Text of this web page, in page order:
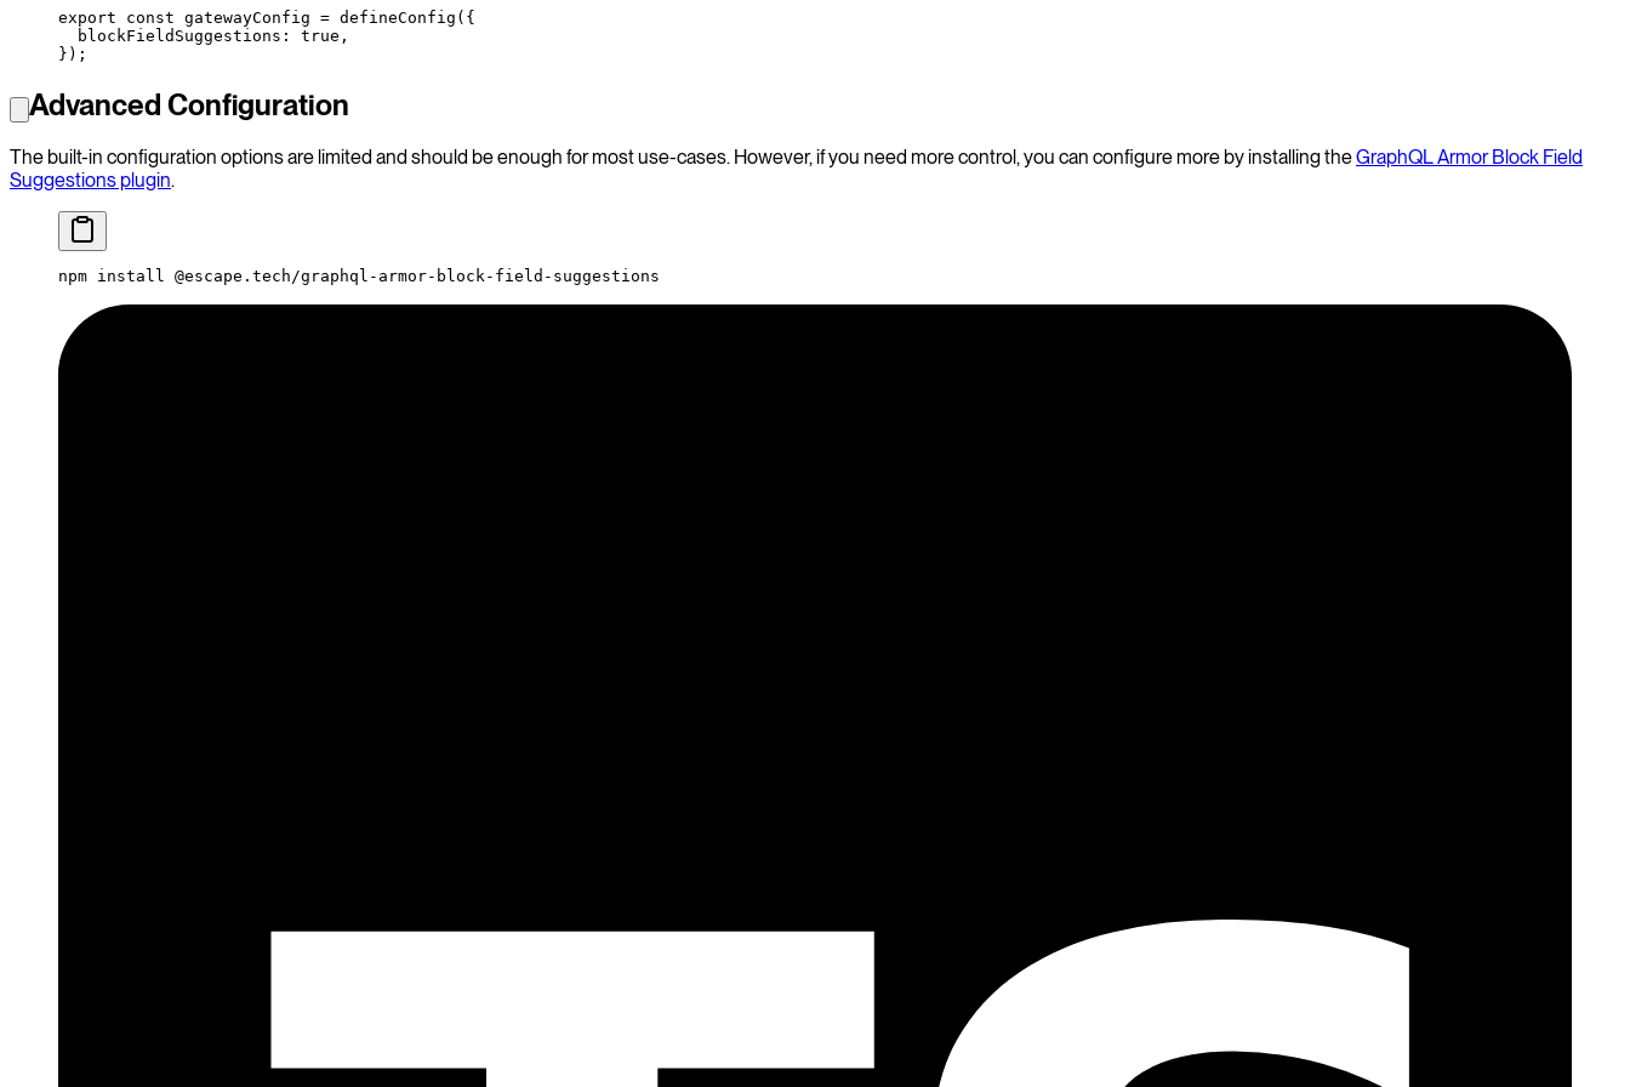
export const gatewayConfig = defineConfig ({
  blockFieldSuggestions:
true ,
});
Advanced Configuration
The built-in configuration options are limited and should be enough for most use-cases. However, if you need more control, you can configure more by installing theGraphQL Armor Block Field
Suggestions plugin.
npm install @escape.tech/graphql-armor-block-field-suggestions